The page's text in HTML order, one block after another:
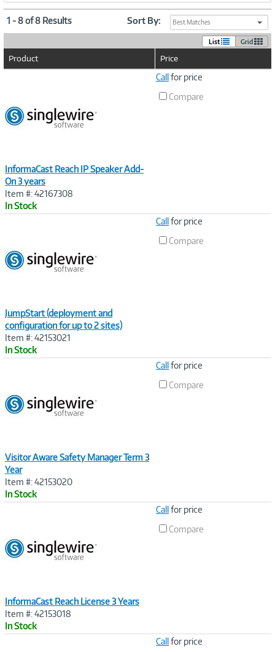
1 - 8 of 8 Results Sort By: Best Matches
List Grid
Product Price
InformaCast Reach IP Speaker Add-
On 3 years
Item #: 42167308
In Stock
Callfor price
Compare
JumpStart (deployment and
configuration for up to 2 sites)
Item #: 42153021
In Stock
Callfor price
Compare
Visitor Aware Safety Manager Term 3
Year
Item #: 42153020
In Stock
Callfor price
Compare
InformaCast Reach License 3 Years
Item #: 42153018
In Stock
Callfor price
Compare
Callfor price